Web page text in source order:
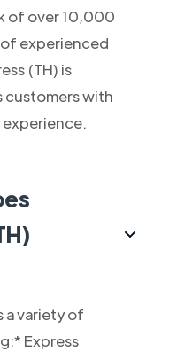
of over 10,000
experienced
(TH) is
with
a variety of
Express